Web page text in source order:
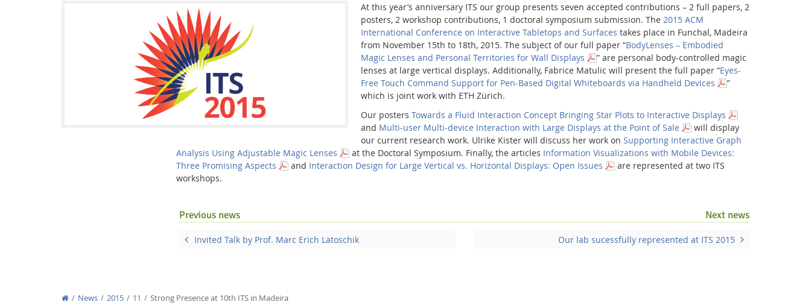
Interactive Media Lab
At this year’s anniversary ITS our group presents seven accepted contributions – 2 full papers, 2
posters, 2 workshop contributions, 1 doctoral symposium submission. The 2015 ACM
International Conference on Interactive Tabletops and Surfaces takes place in Funchal, Madeira
from November 15th to 18th, 2015. The subject of our full paper “BodyLenses – Embodied
Magic Lenses and Personal Territories for Wall Displays
” are personal body-controlled magic
lenses at large vertical displays. Additionally, Fabrice Matulic will present the full paper “Eyes-
Free Touch Command Support for Pen-Based Digital Whiteboards via Handheld Devices
”
which is joint work with ETH Zürich.
Our posters Towards a Fluid Interaction Concept Bringing Star Plots to Interactive Displays
and Multi-user Multi-device Interaction with Large Displays at the Point of Sale
will display
our current research work. Ulrike Kister will discuss her work on Supporting Interactive Graph
Analysis Using Adjustable Magic Lenses
at the Doctoral Symposium. Finally, the articles Information Visualizations with Mobile Devices:
Three Promising Aspects
and Interaction Design for Large Vertical vs. Horizontal Displays: Open Issues
are represented at two ITS
workshops.
Next news
Previous news
Invited Talk by Prof. Marc Erich Latoschik Our lab sucessfully represented at ITS 2015
News 2015 11 Strong Presence at 10th ITS in Madeira